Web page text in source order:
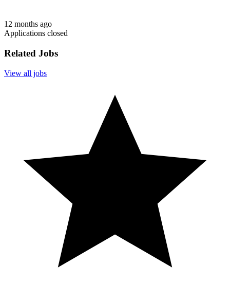
12 months ago
Applications closed
Related Jobs
View all jobs